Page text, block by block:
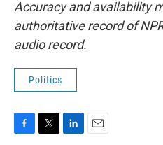
Accuracy and availability
authoritative record of
audio record.
Politics